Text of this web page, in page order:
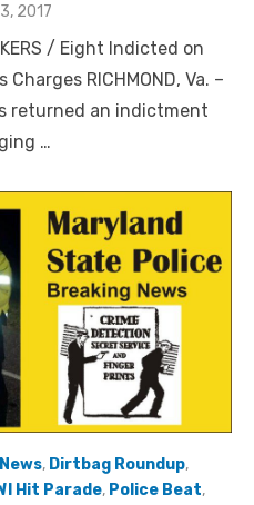
2017
/ Eight Indicted on
RICHMOND, Va. –
returned an indictment
…
, Dirtbag Roundup,
Hit Parade, Police Beat,